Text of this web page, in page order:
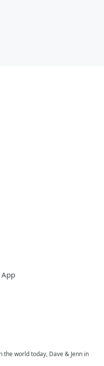
App
world today, Dave & Jenn in